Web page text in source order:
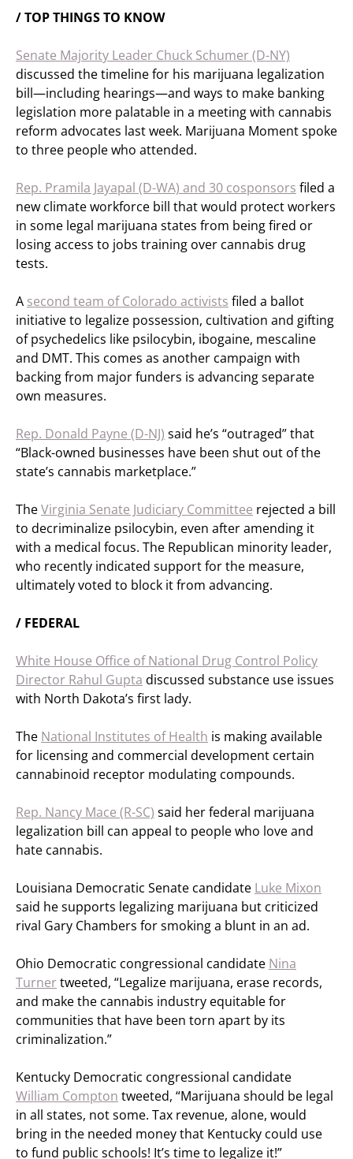
/ TOP THINGS TO KNOW
Senate Majority Leader Chuck Schumer (D-NY)
discussed the timeline for his marijuana legalization
bill—including hearings—and ways to make banking
legislation more palatable in a meeting with cannabis
reform advocates last week. Marijuana Moment spoke
to three people who attended.
Rep. Pramila Jayapal (D-WA) and 30 cosponsors filed a
new climate workforce bill that would protect workers
in some legal marijuana states from being fired or
losing access to jobs training over cannabis drug
tests.
A second team of Colorado activists filed a ballot
initiative to legalize possession, cultivation and gifting
of psychedelics like psilocybin, ibogaine, mescaline
and DMT. This comes as another campaign with
backing from major funders is advancing separate
own measures.
Rep. Donald Payne (D-NJ) said he’s “outraged” that
“Black-owned businesses have been shut out of the
state’s cannabis marketplace.”
TheVirginia Senate Judiciary Committee rejected a bill
to decriminalize psilocybin, even after amending it
with a medical focus. The Republican minority leader,
who recently indicated support for the measure,
ultimately voted to block it from advancing.
/ FEDERAL
White House Office of National Drug Control Policy
Director Rahul Gupta discussed substance use issues
with North Dakota’s first lady.
The National Institutes of Health is making available
for licensing and commercial development certain
cannabinoid receptor modulating compounds.
Rep. Nancy Mace (R-SC) said her federal marijuana
legalization bill can appeal to people who love and
hate cannabis.
Louisiana Democratic Senate candidate Luke Mixon
said he supports legalizing marijuana but criticized
rival Gary Chambers for smoking a blunt in an ad.
Ohio Democratic congressional candidate Nina
Turnertweeted, “Legalize marijuana, erase records,
and make the cannabis industry equitable for
communities that have been torn apart by its
criminalization.”
Kentucky Democratic congressional candidate
William Compton tweeted, “Marijuana should be legal
in all states, not some. Tax revenue, alone, would
bring in the needed money that Kentucky could use
to fund public schools! It’s time to legalize it!”